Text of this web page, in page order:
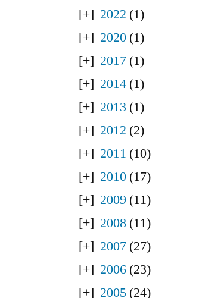
2022 (1)
2020 (1)
2017 (1)
2014 (1)
2013 (1)
2012 (2)
2011 (10)
2010 (17)
2009 (11)
2008 (11)
2007 (27)
2006 (23)
2005 (24)